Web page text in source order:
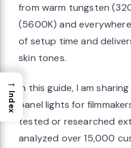
from warm tungsten
(5600K) and
of setup time and
skin tones.
In this guide, I am
panel lights for
tested or researched
analyzed over 15,000
durability
Single Panel
extra
→
Index